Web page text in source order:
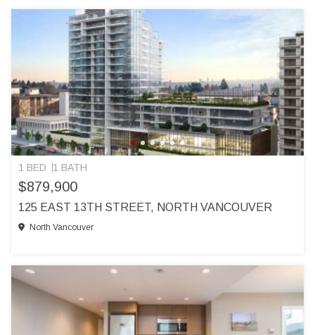
1 BED 1 BATH
$879,900
125 EAST 13TH STREET, NORTH VANCOUVER
North Vancouver